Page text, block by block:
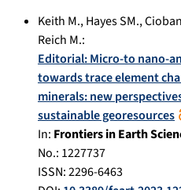
Keith M.,Hayes SM.,
Reich M.:
Editorial: Micro-to nano-
towards trace element
minerals: new
sustainable georesources
In: Frontiers in Earth
No.: 1227737
ISSN: 2296-6463